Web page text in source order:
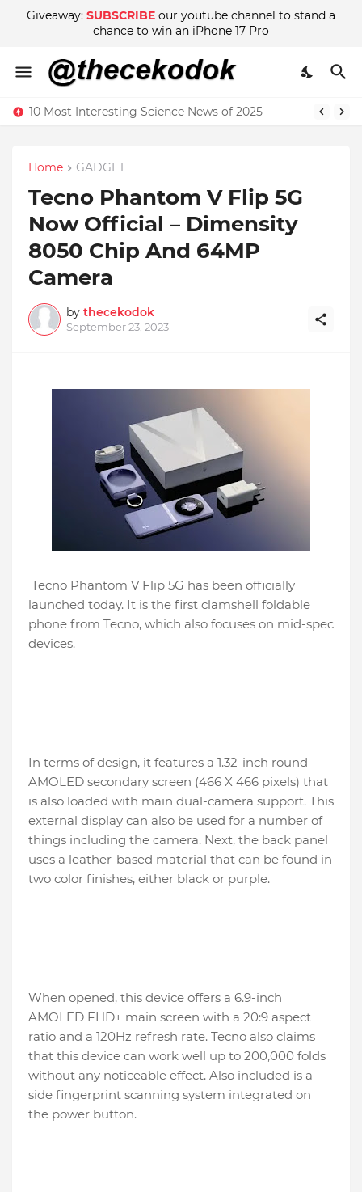
Giveaway: SUBSCRIBE our youtube channel to stand a
chance to win an iPhone 17 Pro
10 Most Interesting Science News of 2025
Home GADGET
Tecno Phantom V Flip 5G
Now Official – Dimensity
8050 Chip And 64MP
Camera
by thecekodok
September 23, 2023
Tecno Phantom V Flip 5G has been officially
launched today. It is the first clamshell foldable
phone from Tecno, which also focuses on mid-spec
devices.
In terms of design, it features a 1.32-inch round
AMOLED secondary screen (466 X 466 pixels) that
is also loaded with main dual-camera support. This
external display can also be used for a number of
things including the camera. Next, the back panel
uses a leather-based material that can be found in
two color finishes, either black or purple.
When opened, this device offers a 6.9-inch
AMOLED FHD+ main screen with a 20:9 aspect
ratio and a 120Hz refresh rate. Tecno also claims
that this device can work well up to 200,000 folds
without any noticeable effect. Also included is a
side fingerprint scanning system integrated on
the power button.